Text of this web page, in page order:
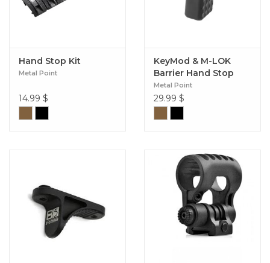
Hand Stop Kit
Metal Point
14.99 $
KeyMod & M-LOK
Barrier Hand Stop
Metal Point
29.99 $